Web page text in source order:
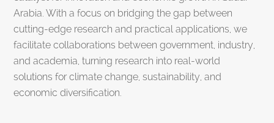
Arabia. With a focus on bridging the gap between
cutting-edge research and practical applications, we
facilitate collaborations between government, industry,
and academia, turning research into real-world
solutions for climate change, sustainability, and
economic diversification.